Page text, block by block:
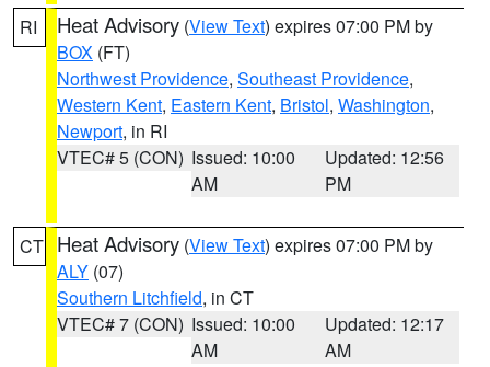
RI Heat Advisory (View Text) expires 07:00 PM by
BOX (FT)
Northwest Providence, Southeast Providence,
Western Kent, Eastern Kent, Bristol, Washington,
Newport, in RI
VTEC# 5 (CON) Issued: 10:00
AM
Updated: 12:56
PM
CT Heat Advisory (View Text) expires 07:00 PM by
ALY (07)
Southern Litchfield, in CT
VTEC# 7 (CON) Issued: 10:00
AM
Updated: 12:17
AM